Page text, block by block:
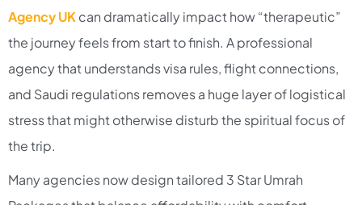
Agency UKcan dramatically impact how “therapeutic”
the journey feels from start to finish. A professional
agency that understands visa rules, flight connections,
and Saudi regulations removes a huge layer of logistical
stress that might otherwise disturb the spiritual focus of
the trip.​
Many agencies now design tailored 3 Star Umrah